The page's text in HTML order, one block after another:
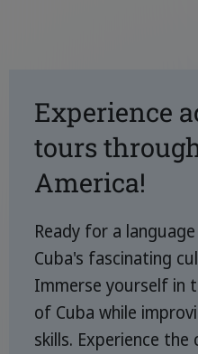
Experience
tours
America!
Ready for a
Cuba's fascinating
Immerse yourself in
of Cuba while
skills. Experience